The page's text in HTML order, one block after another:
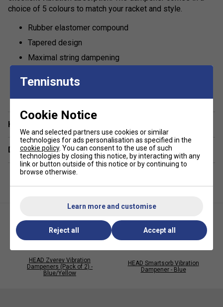
choice of 5 colours to match your racket and style.
Rubber elastomer compound
Tapered design
Maximal string dampening
Have a Question?
Delivery & returns
HEAD Zverev Vibration
Dampeners (Pack of 2) -
Blue/Yellow
HEAD Smartsorb Vibration
Dampener - Blue
Tennisnuts
Cookie Notice
We and selected partners use cookies or similar
technologies for ads personalisation as specified in the
cookie policy. You can consent to the use of such
technologies by closing this notice, by interacting with any
link or button outside of this notice or by continuing to
browse otherwise.
Learn more and customise
Reject all Accept all